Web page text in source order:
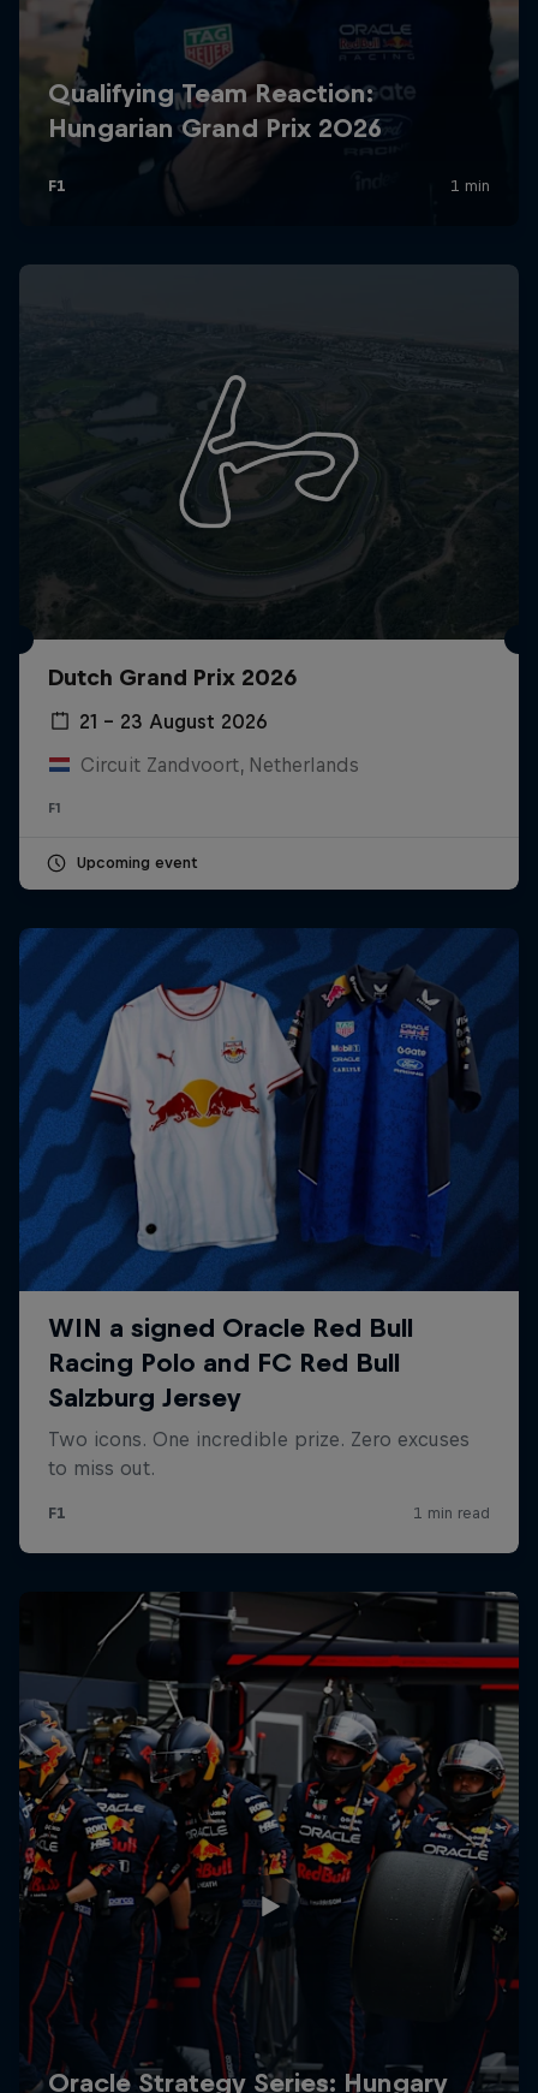
Dutch Grand Prix 2026
21 – 23 August 2026
Circuit Zandvoort, Netherlands
F1
Upcoming event